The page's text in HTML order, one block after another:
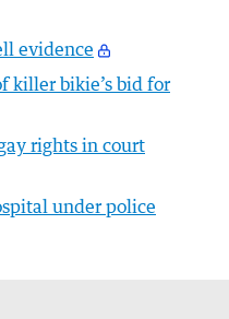
evidence
killer bikie’s bid for
rights in court
under police